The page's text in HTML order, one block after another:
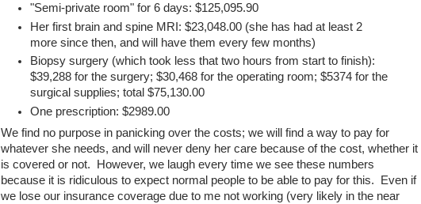
"Semi-private room" for 6 days: $125,095.90
Her first brain and spine MRI: $23,048.00 (she has had at least 2
more since then, and will have them every few months)
Biopsy surgery (which took less that two hours from start to finish):
$39,288 for the surgery; $30,468 for the operating room; $5374 for the
surgical supplies; total $75,130.00
One prescription: $2989.00
We find no purpose in panicking over the costs; we will find a way to pay for
whatever she needs, and will never deny her care because of the cost, whether it
is covered or not. However, we laugh every time we see these numbers
because it is ridiculous to expect normal people to be able to pay for this. Even if
we lose our insurance coverage due to me not working (very likely in the near